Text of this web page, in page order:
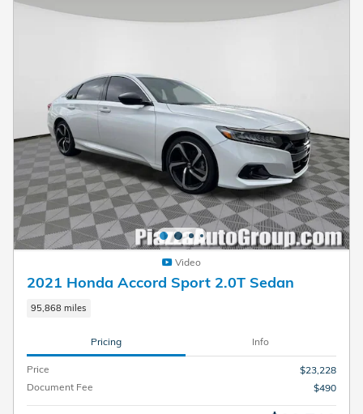
Video
2021 Honda Accord Sport 2.0T Sedan
95,868 miles
Pricing Info
Price
$23,228
Document Fee
$490